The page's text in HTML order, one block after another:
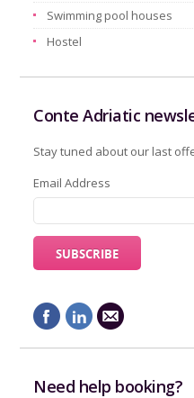
Swimming pool houses
Hostel
Conte Adriatic
Stay tuned about our last
Email Address
Need help booking?